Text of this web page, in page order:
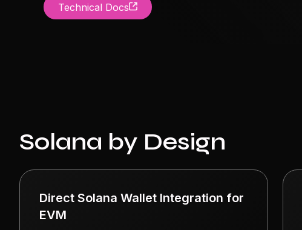
Technical Docs
Solana by Design
Direct Solana Wallet Integration for
EVM